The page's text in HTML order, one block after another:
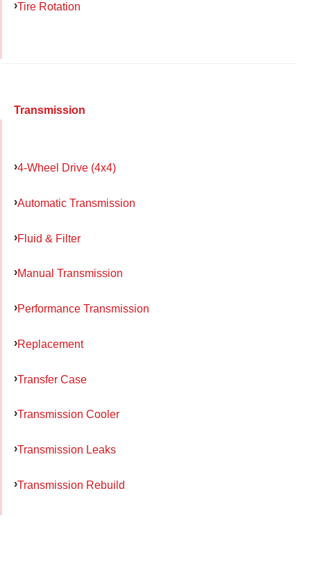
Tire Rotation
Transmission
4-Wheel Drive (4x4)
Automatic Transmission
Fluid & Filter
Manual Transmission
Performance Transmission
Replacement
Transfer Case
Transmission Cooler
Transmission Leaks
Transmission Rebuild